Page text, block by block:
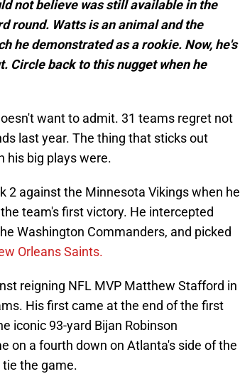
not believe was still available in the
round. Watts is an animal and the
he demonstrated as a rookie. Now, he's
Circle back to this nugget when he
want to admit. 31 teams regret not
last year. The thing that sticks out
his big plays were.
2 against the Minnesota Vikings when he
team's first victory. He intercepted
Washington Commanders, and picked
Orleans Saints.
reigning NFL MVP Matthew Stafford in
His first came at the end of the first
iconic 93-yard Bijan Robinson
on a fourth down on Atlanta's side of the
the game.